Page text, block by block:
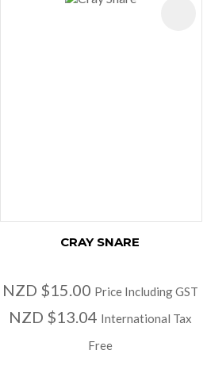
CRAY SNARE
NZD $15.00 Price Including GST
NZD $13.04 International Tax
Free